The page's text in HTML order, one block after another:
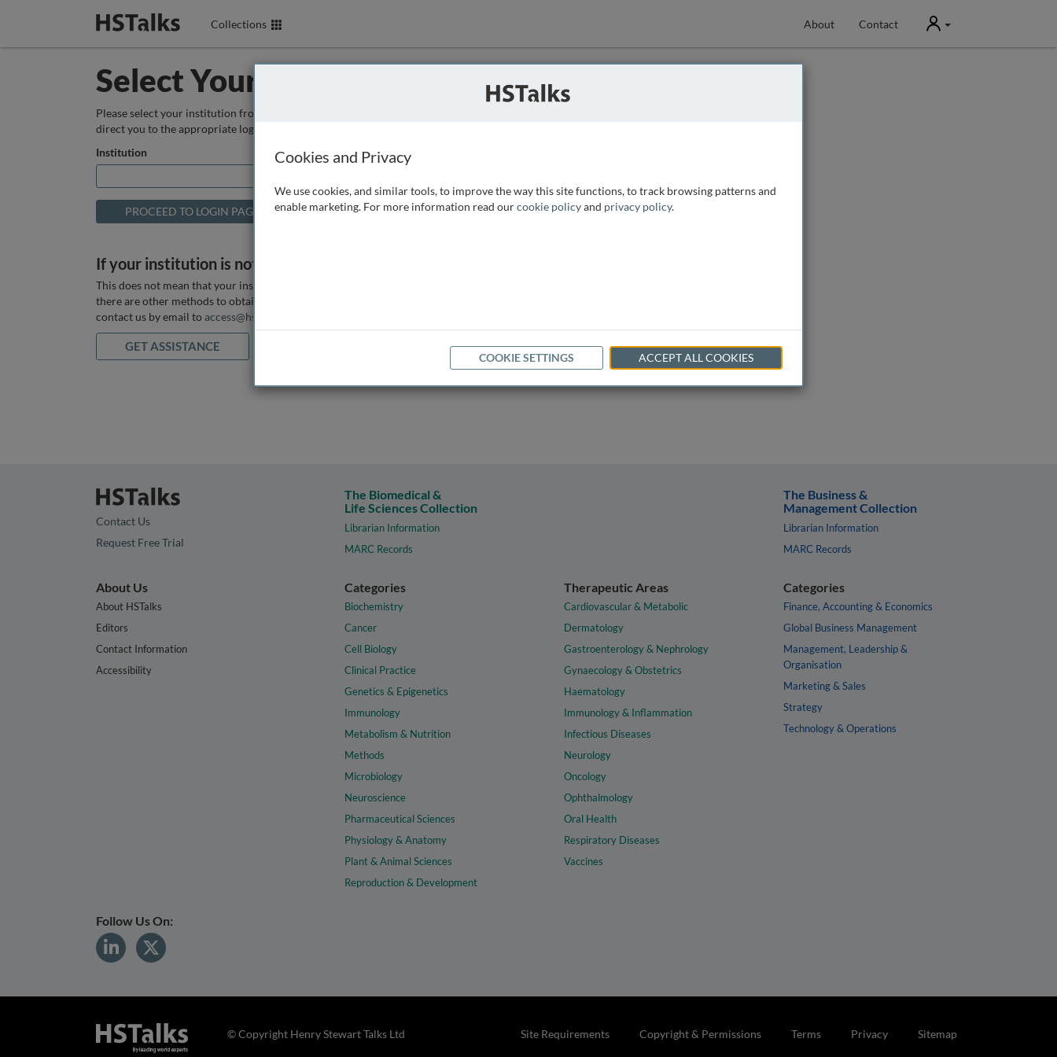
Collections About Contact User
Select Your Institution
Please select your institution from the box below so that we can
direct you to the appropriate login page.
Institution
If your institution is not listed above
This does not mean that your institution does not have access, as
there are other methods to obtain it. If you want assistance you can
contact us by email to access@hstalks.com
GET ASSISTANCE
Contact Us
Request Free Trial
The Biomedical &
Life Sciences Collection
Librarian Information
MARC Records
The Business &
Management Collection
Librarian Information
MARC Records
About Us
About HSTalks
Editors
Contact Information
Accessibility
Categories
Biochemistry
Cancer
Cell Biology
Clinical Practice
Genetics & Epigenetics
Immunology
Metabolism & Nutrition
Methods
Microbiology
Neuroscience
Pharmaceutical Sciences
Physiology & Anatomy
Plant & Animal Sciences
Reproduction & Development
Therapeutic Areas
Cardiovascular & Metabolic
Dermatology
Gastroenterology & Nephrology
Gynaecology & Obstetrics
Haematology
Immunology & Inflammation
Infectious Diseases
Neurology
Oncology
Ophthalmology
Oral Health
Respiratory Diseases
Vaccines
Categories
Finance, Accounting & Economics
Global Business Management
Management, Leadership &
Organisation
Marketing & Sales
Strategy
Technology & Operations
Follow Us On:
Site Requirements Copyright & Permissions Terms Privacy Sitemap
© Copyright Henry Stewart Talks Ltd
Cookies and Privacy
We use cookies, and similar tools, to improve the way this site functions, to track browsing patterns and
enable marketing. For more information read ourcookie policyand privacy policy.
COOKIE SETTINGS ACCEPT ALL COOKIES